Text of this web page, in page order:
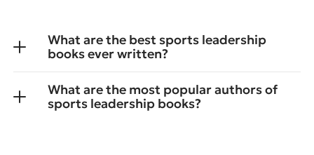
What are the best sports leadership
books ever written?
What are the most popular authors of
sports leadership books?